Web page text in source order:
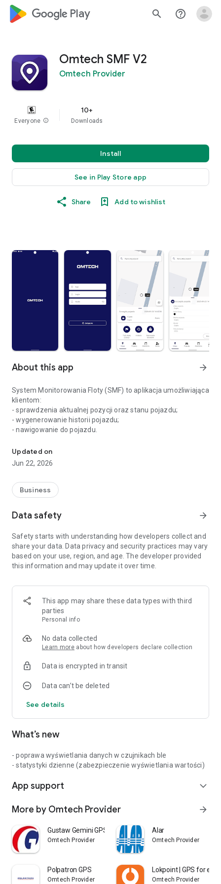
google_logo Play search help_outline
Omtech SMF V2
Omtech Provider
Everyone info
10+
Downloads
Install
See in Play Store app
Share Add to wishlist
About this app arrow_forward
System Monitorowania Floty (SMF) to aplikacja umożliwiająca
klientom:
- sprawdzenia aktualnej pozycji oraz stanu pojazdu;
- wygenerowanie historii pojazdu;
- nawigowanie do pojazdu.
Updated on
Jun 22, 2026
Business
Data safety arrow_forward
Safety starts with understanding how developers collect and
share your data. Data privacy and security practices may vary
based on your use, region, and age. The developer provided
this information and may update it over time.
This app may share these data types with third
parties
Personal info
No data collected
Learn more about how developers declare collection
Data is encrypted in transit
Data can’t be deleted
See details
What’s new
- poprawa wyświetlania danych w czujnikach ble
- statystyki dzienne (zabezpieczenie wyświetlania wartości)
App support expand_more
More by Omtech Provider arrow_forward
Gustaw Gemini GPS
Omtech Provider
Alar
Omtech Provider
Polpatron GPS
Omtech Provider
Lokpoint | GPS for
Omtech Provider